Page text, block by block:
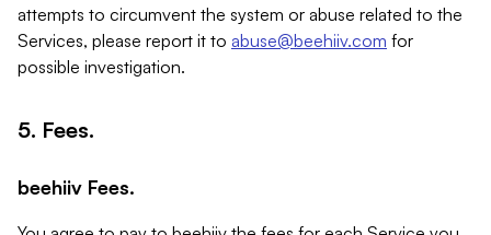
attempts to circumvent the system or abuse related to the
Services, please report it to abuse@beehiiv.com for
possible investigation.
5. Fees.
beehiiv Fees.